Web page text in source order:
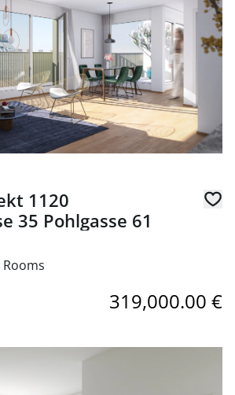
1120
35 Pohlgasse 61
Rooms
319,000.00 €